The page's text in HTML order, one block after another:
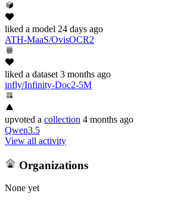
liked a model 24 days ago
ATH-MaaS/OvisOCR2
liked a dataset 3 months ago
infly/Infinity-Doc2-5M
upvoted a collection 4 months ago
Qwen3.5
View all activity
Organizations
None yet